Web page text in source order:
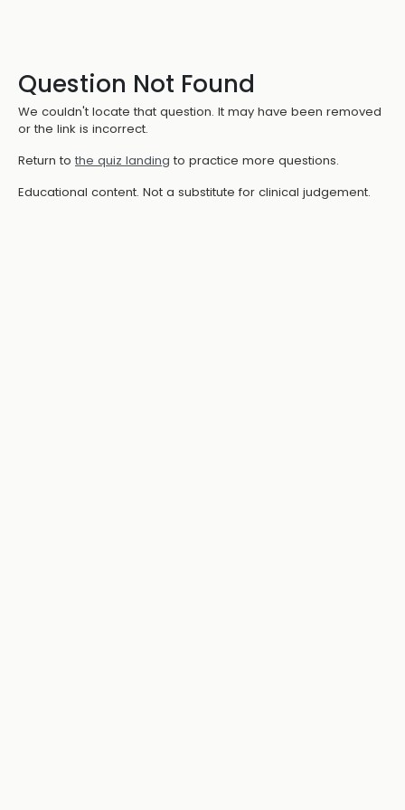
Question Not Found
We couldn't locate that question. It may have been removed
or the link is incorrect.
Return to the quiz landing to practice more questions.
Educational content. Not a substitute for clinical judgement.